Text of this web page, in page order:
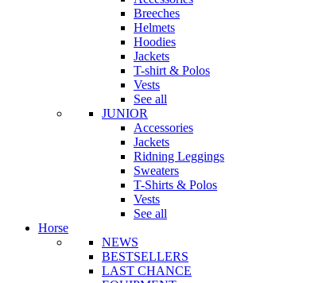
Breeches
Helmets
Hoodies
Jackets
T-shirt & Polos
Vests
See all
JUNIOR
Accessories
Jackets
Ridning Leggings
Sweaters
T-Shirts & Polos
Vests
See all
Horse
NEWS
BESTSELLERS
LAST CHANCE